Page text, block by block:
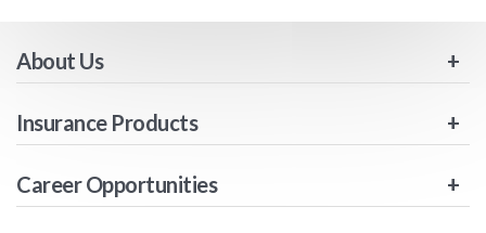
About Us
Insurance Products
Career Opportunities